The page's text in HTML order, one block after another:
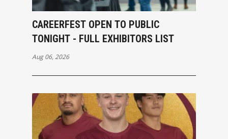
CAREERFEST OPEN TO PUBLIC
TONIGHT - FULL EXHIBITORS LIST
Aug 06, 2026